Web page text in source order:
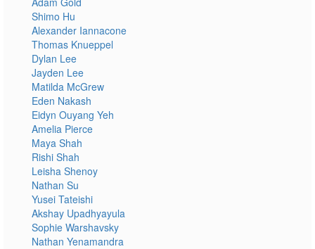
Shimo Hu
Alexander Iannacone
Thomas Knueppel
Dylan Lee
Jayden Lee
Matilda McGrew
Eden Nakash
Eidyn Ouyang Yeh
Amelia Pierce
Maya Shah
Rishi Shah
Leisha Shenoy
Nathan Su
Yusei Tateishi
Akshay Upadhyayula
Sophie Warshavsky
Nathan Yenamandra